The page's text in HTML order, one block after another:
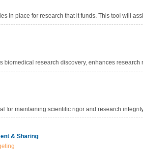
in place for research that it funds. This tool will
policies apply to a particular project.
biomedical research discovery, enhances research
to high-value datasets, and promotes data reuse
& Sharing Policy, investigators are
scientific data. Learn more about methods for
for maintaining scientific rigor and research
& Sharing